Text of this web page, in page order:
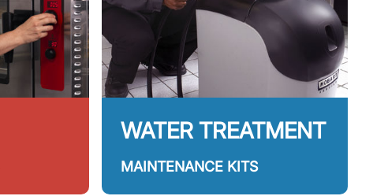
WATER TREATMENT
MAINTENANCE KITS